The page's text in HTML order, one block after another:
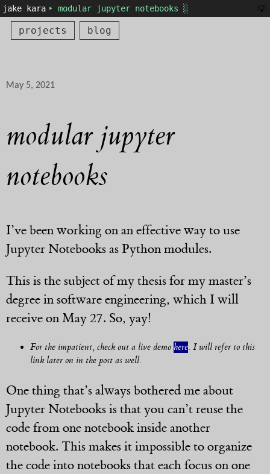
jake kara ‣ modular jupyter notebooks ░ 💡
projects blog
May 5, 2021
modular jupyter
notebooks
I’ve been working on an effective way to use
Jupyter Notebooks as Python modules.
This is the subject of my thesis for my master’s
degree in software engineering, which I will
receive on May 27. So, yay!
For the impatient, check out a live demo here. I will refer to this
link later on in the post as well.
One thing that’s always bothered me about
Jupyter Notebooks is that you can’t reuse the
code from one notebook inside another
notebook. This makes it impossible to organize
the code into notebooks that each focus on one